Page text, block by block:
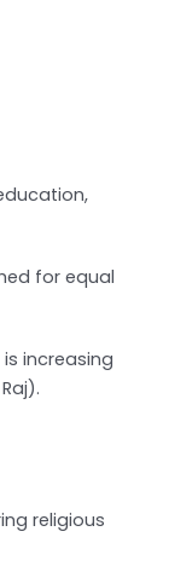
for equal
increasing
religious